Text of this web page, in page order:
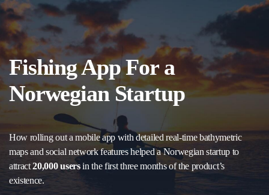
Fishing App For a
Norwegian Startup
How rolling out a mobile app with detailed real-time bathymetric
maps and social network features helped a Norwegian startup to
attract20,000 usersin the first three months of the product’s
existence.